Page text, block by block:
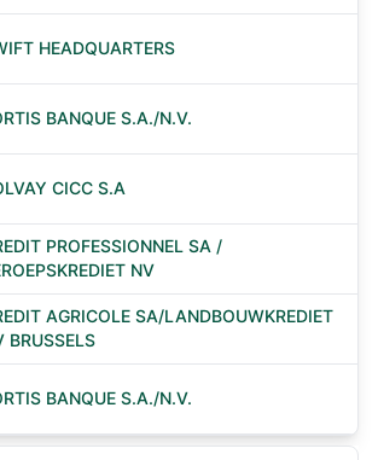
HEADQUARTERS
BANQUE S.A./N.V.
CICC S.A
PROFESSIONNEL SA /
NV
AGRICOLE SA/LANDBOUWKREDIET
BRUSSELS
BANQUE S.A./N.V.